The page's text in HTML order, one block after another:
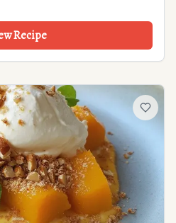
Recipe
Add to